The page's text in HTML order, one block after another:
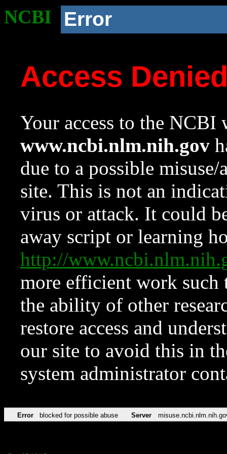
NCBI Error
Access
Your access to the NCBI
www.ncbi.nlm.nih.gov
due to a possible
site. This is not an
virus or attack. It could
away script or learning
http://
more efficient work such
the ability of other
restore access and
our site to avoid this in
system administrator
Error blocked for possible abuse Server